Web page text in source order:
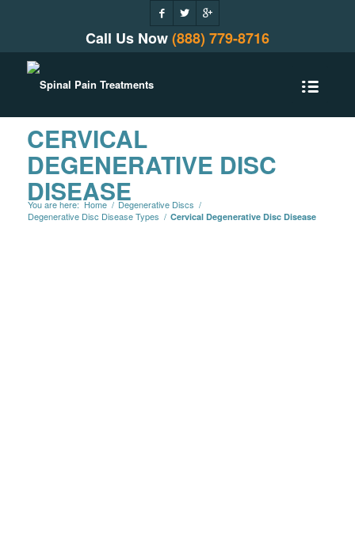
Call Us Now(888) 779-8716
CERVICAL
DEGENERATIVE DISC
DISEASE
You are here: Home / Degenerative Discs /
Degenerative Disc Disease Types / Cervical Degenerative Disc Disease